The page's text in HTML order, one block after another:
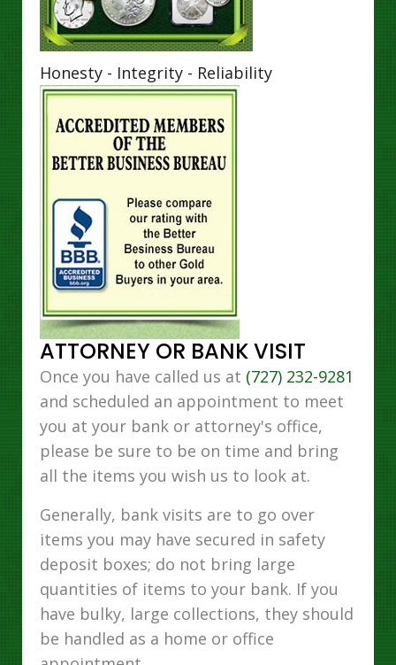
Honesty - Integrity - Reliability
ATTORNEY OR BANK VISIT
Once you have called us at (727) 232-9281
and scheduled an appointment to meet
you at your bank or attorney's office,
please be sure to be on time and bring
all the items you wish us to look at.
Generally, bank visits are to go over
items you may have secured in safety
deposit boxes; do not bring large
quantities of items to your bank. If you
have bulky, large collections, they should
be handled as a home or office